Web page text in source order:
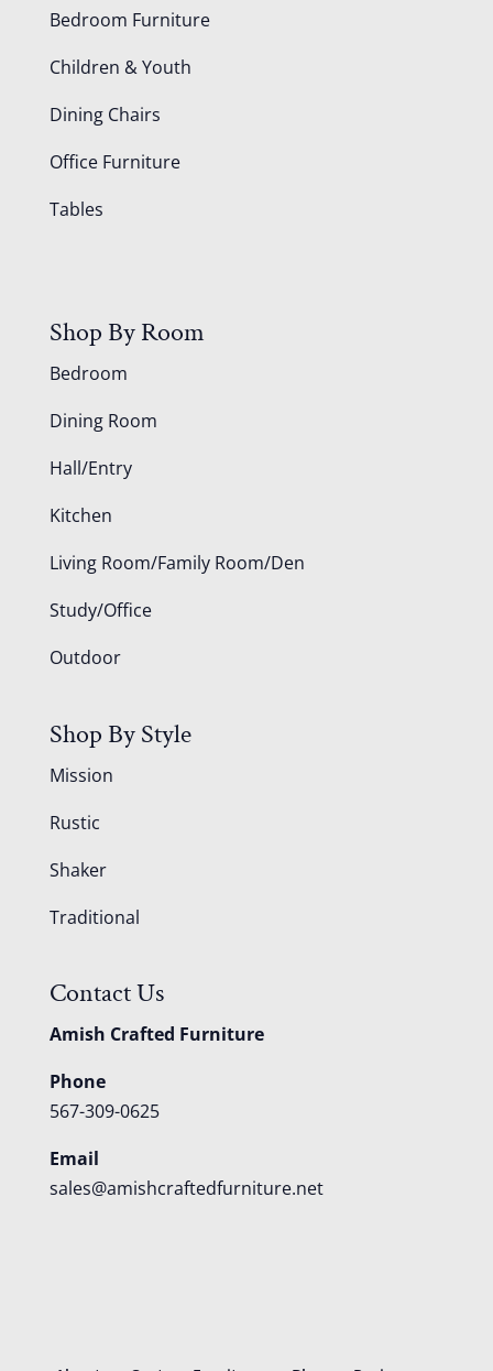
Bedroom Furniture
Children & Youth
Dining Chairs
Office Furniture
Tables
Shop By Room
Bedroom
Dining Room
Hall/Entry
Kitchen
Living Room/Family Room/Den
Study/Office
Outdoor
Shop By Style
Mission
Rustic
Shaker
Traditional
Contact Us
Amish Crafted Furniture
Phone
567-309-0625
Email
sales@amishcraftedfurniture.net